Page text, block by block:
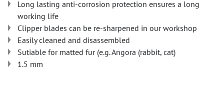
Long lasting anti-corrosion protection ensures a long
working life
Clipper blades can be re-sharpened in our workshop
Easily cleaned and disassembled
Sutiable for matted fur (e.g. Angora (rabbit, cat)
1.5 mm